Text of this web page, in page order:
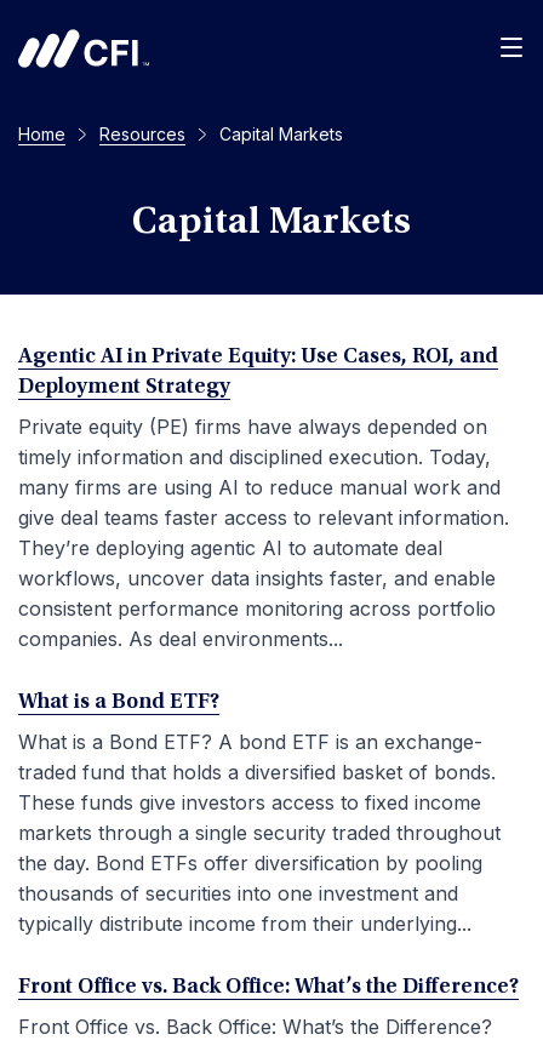
Home Resources Capital Markets
Capital Markets
Agentic AI in Private Equity: Use Cases, ROI, and
Deployment Strategy
Private equity (PE) firms have always depended on
timely information and disciplined execution. Today,
many firms are using AI to reduce manual work and
give deal teams faster access to relevant information.
They’re deploying agentic AI to automate deal
workflows, uncover data insights faster, and enable
consistent performance monitoring across portfolio
companies. As deal environments...
What is a Bond ETF?
What is a Bond ETF? A bond ETF is an exchange-
traded fund that holds a diversified basket of bonds.
These funds give investors access to fixed income
markets through a single security traded throughout
the day. Bond ETFs offer diversification by pooling
thousands of securities into one investment and
typically distribute income from their underlying...
Front Office vs. Back Office: What’s the Difference?
Front Office vs. Back Office: What’s the Difference?